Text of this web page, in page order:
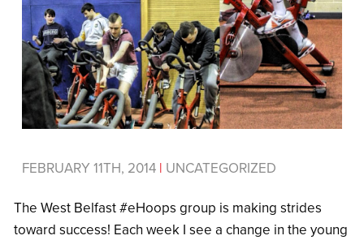
FEBRUARY 11TH, 2014 | UNCATEGORIZED
The West Belfast #eHoops group is making strides
toward success! Each week I see a change in the young